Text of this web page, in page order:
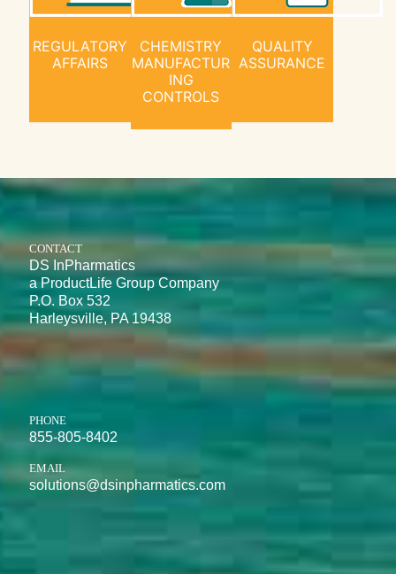
REGULATORY
AFFAIRS
CHEMISTRY
MANUFACTUR
ING
CONTROLS
QUALITY
ASSURANCE
CONTACT
DS InPharmatics
a ProductLife Group Company
P.O. Box 532
Harleysville, PA 19438
PHONE
855-805-8402
EMAIL
solutions@dsinpharmatics.com